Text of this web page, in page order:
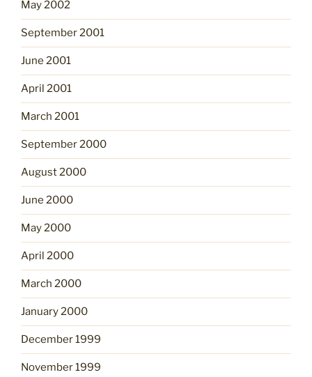
May 2002
September 2001
June 2001
April 2001
March 2001
September 2000
August 2000
June 2000
May 2000
April 2000
March 2000
January 2000
December 1999
November 1999